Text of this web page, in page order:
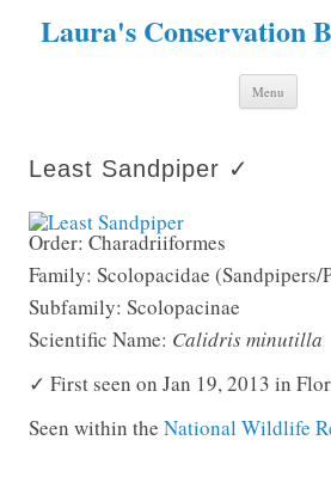
Laura's Conservation
Menu
Least Sandpiper ✓
Order: Charadriiformes
Family: Scolopacidae (Sandpipers/
Subfamily: Scolopacinae
Scientific Name: Calidris minutilla
✓ First seen on Jan 19, 2013 in
Seen within the National Wildlife